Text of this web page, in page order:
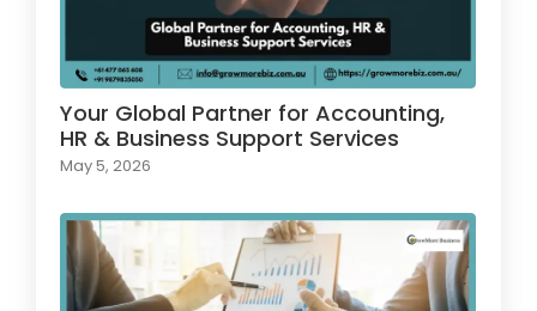
Your Global Partner for Accounting,
HR & Business Support Services
May 5, 2026